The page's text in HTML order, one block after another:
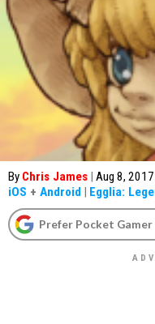
By Chris James | Aug 8, 2017
iOS + Android | Egglia:
Prefer Pocket